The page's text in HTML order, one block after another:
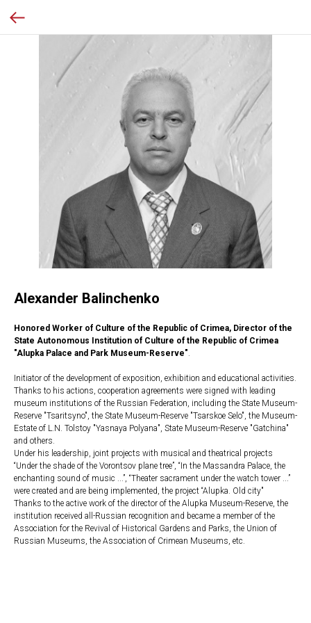
Alexander Balinchenko
Honored Worker of Culture of the Republic of Crimea, Director of the
State Autonomous Institution of Culture of the Republic of Crimea
"Alupka Palace and Park Museum-Reserve".
Initiator of the development of exposition, exhibition and educational activities.
Thanks to his actions, cooperation agreements were signed with leading
museum institutions of the Russian Federation, including the State Museum-
Reserve "Tsaritsyno", the State Museum-Reserve "Tsarskoe Selo", the Museum-
Estate of L.N. Tolstoy "Yasnaya Polyana", State Museum-Reserve "Gatchina"
and others.
Under his leadership, joint projects with musical and theatrical projects
“Under the shade of the Vorontsov plane tree”, “In the Massandra Palace, the
enchanting sound of music ...”, “Theater sacrament under the watch tower ...”
were created and are being implemented, the project “Alupka. Old city"
Thanks to the active work of the director of the Alupka Museum-Reserve, the
institution received all-Russian recognition and became a member of the
Association for the Revival of Historical Gardens and Parks, the Union of
Russian Museums, the Association of Crimean Museums, etc.